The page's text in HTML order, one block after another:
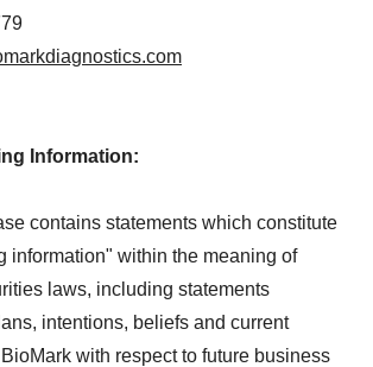
Information:
contains statements which constitute
information" within the meaning of
laws, including statements
intentions, beliefs and current
with respect to future business